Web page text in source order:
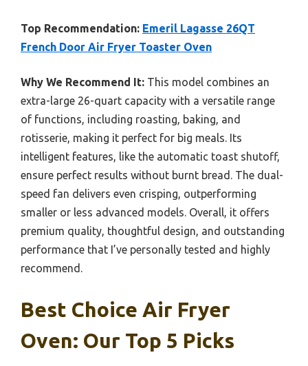
Top Recommendation: Emeril Lagasse 26QT
French Door Air Fryer Toaster Oven
Why We Recommend It: This model combines an
extra-large 26-quart capacity with a versatile range
of functions, including roasting, baking, and
rotisserie, making it perfect for big meals. Its
intelligent features, like the automatic toast shutoff,
ensure perfect results without burnt bread. The dual-
speed fan delivers even crisping, outperforming
smaller or less advanced models. Overall, it offers
premium quality, thoughtful design, and outstanding
performance that I’ve personally tested and highly
recommend.
Best Choice Air Fryer
Oven: Our Top 5 Picks